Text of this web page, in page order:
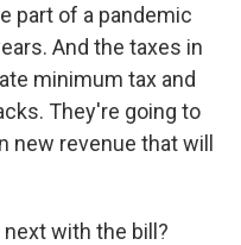
part of a pandemic
And the taxes in
minimum tax and
They're going to
new revenue that will
next with the bill?